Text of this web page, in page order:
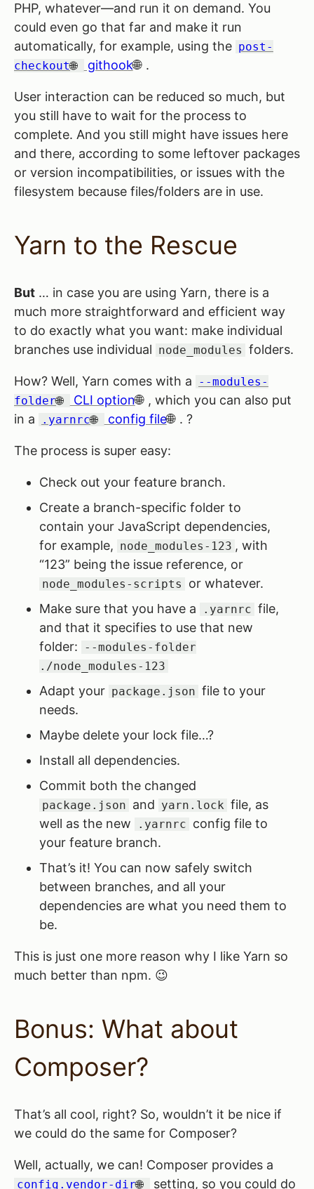
PHP, whatever—and run it on demand. You
could even go that far and make it run
automatically, for example, using the post-
checkout
githook .
User interaction can be reduced so much, but
you still have to wait for the process to
complete. And you still might have issues here
and there, according to some leftover packages
or version incompatibilities, or issues with the
filesystem because files/folders are in use.
Yarn to the Rescue
But … in case you are using Yarn, there is a
much more straightforward and efficient way
to do exactly what you want: make individual
branches use individual node_modules folders.
How? Well, Yarn comes with a
--modules-
folder
CLI option
, which you can also put
in a
.yarnrc config file . ?
The process is super easy:
Check out your feature branch.
Create a branch-specific folder to
contain your JavaScript dependencies,
for example, node_modules-123 , with
“123” being the issue reference, or
node_modules-scripts
or whatever.
Make sure that you have a
.yarnrc file,
and that it specifies to use that new
folder:
--modules-folder
./node_modules-123
Adapt your package.json file to your
needs.
Maybe delete your lock file…?
Install all dependencies.
Commit both the changed
package.json and yarn.lock file, as
well as the new
.yarnrc config file to
your feature branch.
That’s it! You can now safely switch
between branches, and all your
dependencies are what you need them to
be.
This is just one more reason why I like Yarn so
much better than npm. 😉
Bonus: What about
Composer?
That’s all cool, right? So, wouldn’t it be nice if
we could do the same for Composer?
Well, actually, we can! Composer provides a
config.vendor-dir setting, so you could do